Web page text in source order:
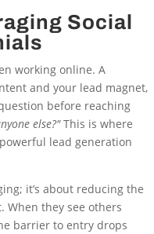
Social
working online. A
and your lead magnet,
before reaching
else?"This is where
lead generation
it’s about reducing the
When they see others
barrier to entry drops